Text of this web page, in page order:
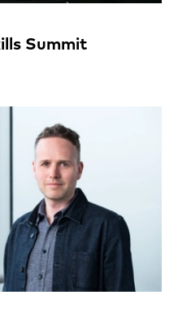
Summit